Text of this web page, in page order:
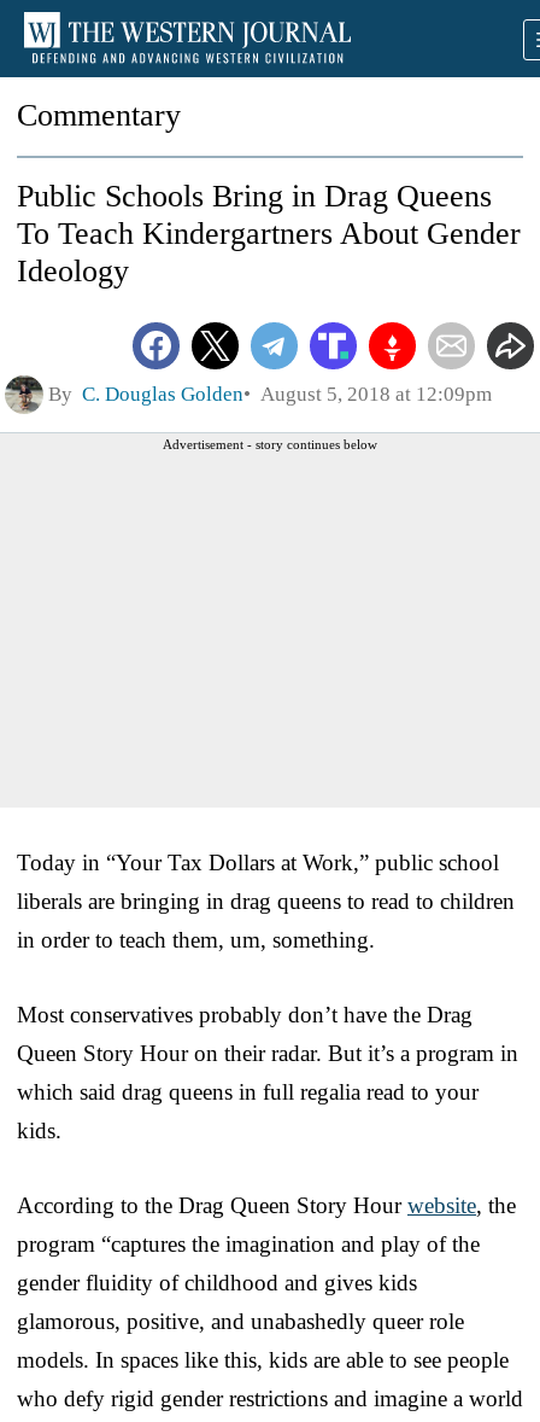
Commentary
Public Schools Bring in Drag Queens
To Teach Kindergartners About Gender
Ideology
By C. Douglas Golden August 5, 2018 at 12:09pm
Advertisement - story continues below
Today in “Your Tax Dollars at Work,” public school
liberals are bringing in drag queens to read to children
in order to teach them, um, something.
Most conservatives probably don’t have the Drag
Queen Story Hour on their radar. But it’s a program in
which said drag queens in full regalia read to your
kids.
According to the Drag Queen Story Hourwebsite, the
program “captures the imagination and play of the
gender fluidity of childhood and gives kids
glamorous, positive, and unabashedly queer role
models. In spaces like this, kids are able to see people
who defy rigid gender restrictions and imagine a world